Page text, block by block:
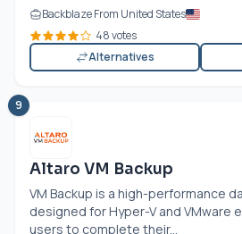
Backblaze From United States
48 votes
Alternatives
9
Altaro VM Backup
VM Backup is a high-performance
designed for Hyper-V and VMware
users to complete their...